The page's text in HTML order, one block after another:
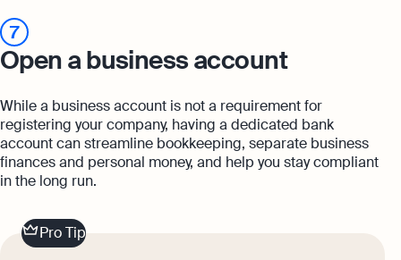
7
Open a business account
While a business account is not a requirement for
registering your company, having a dedicated bank
account can streamline bookkeeping, separate business
finances and personal money, and help you stay compliant
in the long run.
Pro Tip